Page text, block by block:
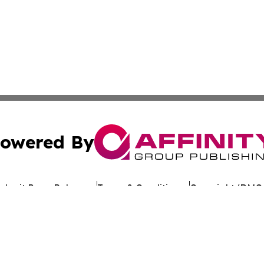
By
Press Release Terms & Conditions Copyright/